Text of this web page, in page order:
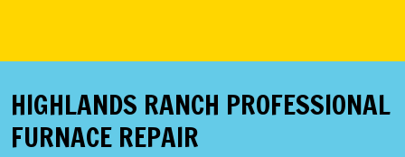
HIGHLANDS RANCH PROFESSIONAL
FURNACE REPAIR